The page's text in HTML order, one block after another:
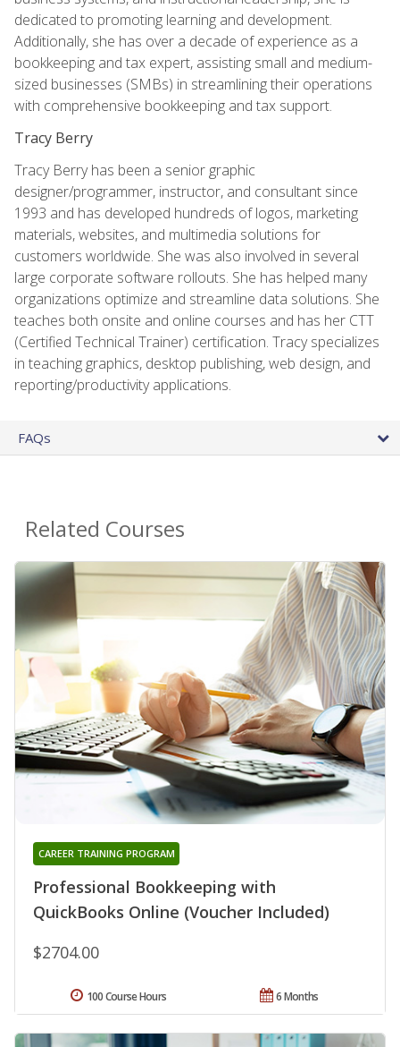
dedicated to promoting learning and development.
Additionally, she has over a decade of experience as a
bookkeeping and tax expert, assisting small and medium-
sized businesses (SMBs) in streamlining their operations
with comprehensive bookkeeping and tax support.
Tracy Berry
Tracy Berry has been a senior graphic
designer/programmer, instructor, and consultant since
1993 and has developed hundreds of logos, marketing
materials, websites, and multimedia solutions for
customers worldwide. She was also involved in several
large corporate software rollouts. She has helped many
organizations optimize and streamline data solutions. She
teaches both onsite and online courses and has her CTT
(Certified Technical Trainer) certification. Tracy specializes
in teaching graphics, desktop publishing, web design, and
reporting/productivity applications.
FAQs
Related Courses
Professional Bookkeeping with
QuickBooks Online (Voucher Included)
CAREER TRAINING PROGRAM
$2704.00
6 Months
100 Course Hours